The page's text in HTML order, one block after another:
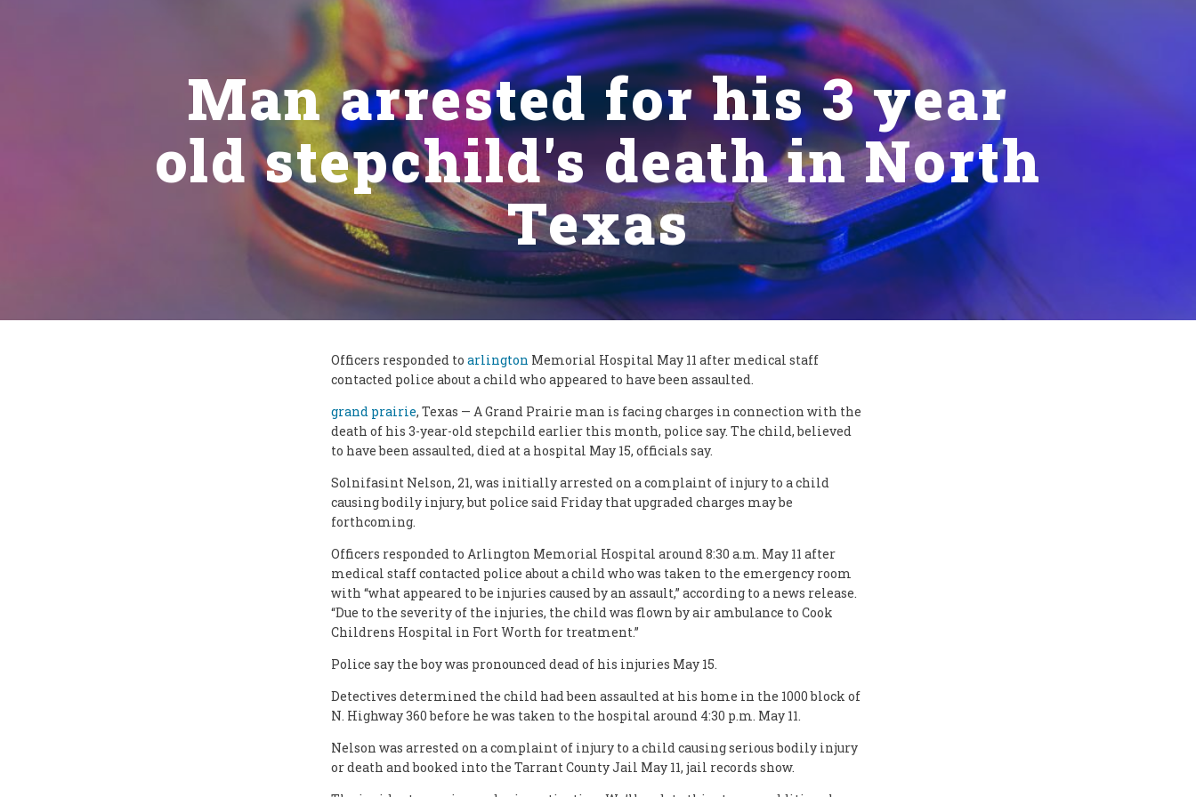
Man arrested for his 3 year
old stepchild's death in North
Texas
Officers responded to arlington Memorial Hospital May 11 after medical staff
contacted police about a child who appeared to have been assaulted.
grand prairie, Texas — A Grand Prairie man is facing charges in connection with the
death of his 3-year-old stepchild earlier this month, police say. The child, believed
to have been assaulted, died at a hospital May 15, officials say.
Solnifasint Nelson, 21, was initially arrested on a complaint of injury to a child
causing bodily injury, but police said Friday that upgraded charges may be
forthcoming.
Officers responded to Arlington Memorial Hospital around 8:30 a.m. May 11 after
medical staff contacted police about a child who was taken to the emergency room
with “what appeared to be injuries caused by an assault,” according to a news release.
“Due to the severity of the injuries, the child was flown by air ambulance to Cook
Childrens Hospital in Fort Worth for treatment.”
Police say the boy was pronounced dead of his injuries May 15.
Detectives determined the child had been assaulted at his home in the 1000 block of
N. Highway 360 before he was taken to the hospital around 4:30 p.m. May 11.
Nelson was arrested on a complaint of injury to a child causing serious bodily injury
or death and booked into the Tarrant County Jail May 11, jail records show.